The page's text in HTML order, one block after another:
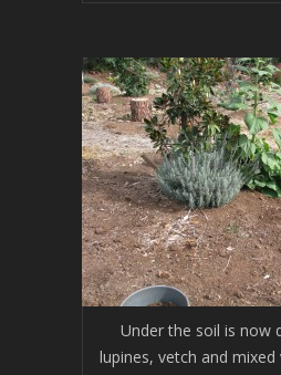
Under the soil is now
lupines, vetch and mixed